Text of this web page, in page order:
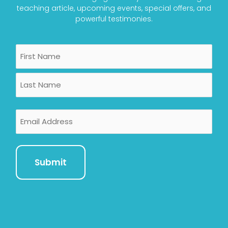
teaching article, upcoming events, special offers, and
powerful testimonies.
First
Last